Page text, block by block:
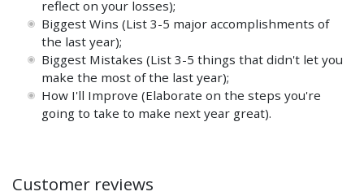
reflect on your losses);
Biggest Wins (List 3-5 major accomplishments of
the last year);
Biggest Mistakes (List 3-5 things that didn't let you
make the most of the last year);
How I'll Improve (Elaborate on the steps you're
going to take to make next year great).
Customer reviews